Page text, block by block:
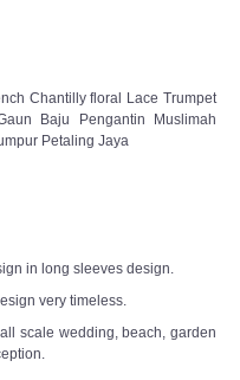
Chantilly floral Lace Trumpet
Baju Pengantin Muslimah
Petaling Jaya
in long sleeves design.
very timeless.
scale wedding, beach, garden